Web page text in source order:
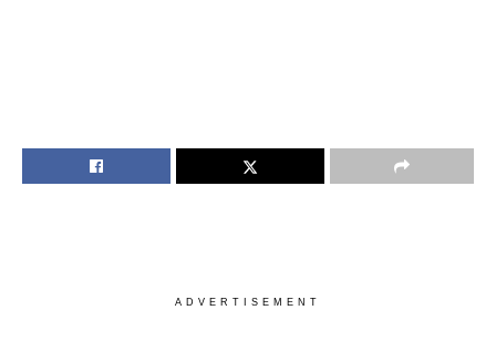
ADVERTISEMENT